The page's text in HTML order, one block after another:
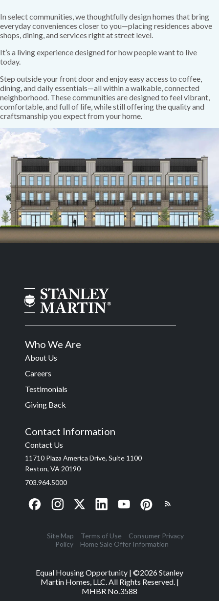
In select communities, we thoughtfully design homes that bring
everyday conveniences closer to you—placing residences above
shops, dining, and services right at street level.
It’s a living experience designed for how people want to live
today.
Step outside your front door and enjoy easy access to coffee,
dining, and daily essentials—all within a walkable, connected
neighborhood. These communities are designed to feel vibrant,
comfortable, and full of life, while still offering the quality and
craftsmanship you expect from your home.
Who We Are
About Us
Careers
Testimonials
Giving Back
Contact Information
Contact Us
11710 Plaza America Drive, Suite 1100
Reston, VA 20190
703.964.5000
Site Map Terms of Use
Consumer Privacy
Policy
Home Sale Offer Information
Equal Housing Opportunity | ©2026Stanley
Martin Homes, LLC. All Rights Reserved. |
MHBR No.3588